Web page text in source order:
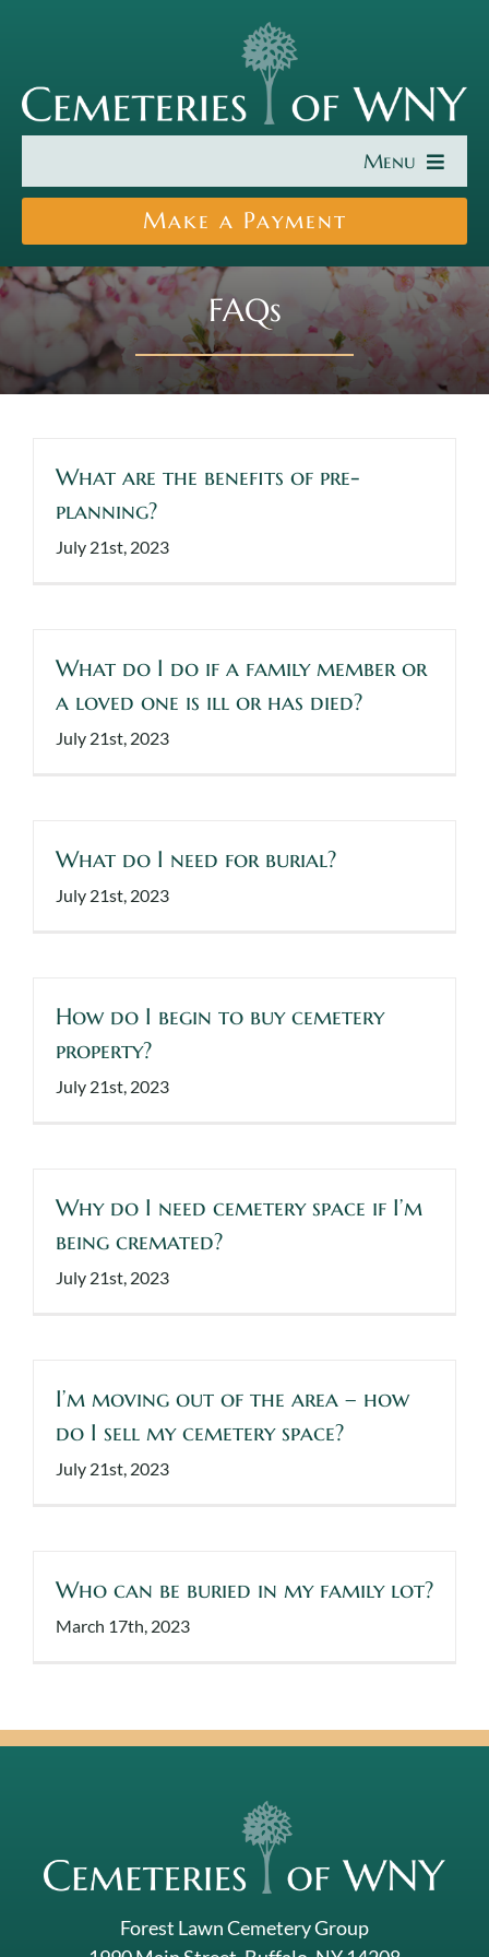
Menu
Find a Cemetery
Cremation & Burial
About Us
Search Burial Records
Events
Make a Payment
FAQs
What are the benefits of pre-
planning?
July 21st, 2023
What do I do if a family member or
a loved one is ill or has died?
July 21st, 2023
What do I need for burial?
July 21st, 2023
How do I begin to buy cemetery
property?
July 21st, 2023
Why do I need cemetery space if I’m
being cremated?
July 21st, 2023
I’m moving out of the area – how
do I sell my cemetery space?
July 21st, 2023
Who can be buried in my family lot?
March 17th, 2023
Forest Lawn Cemetery Group